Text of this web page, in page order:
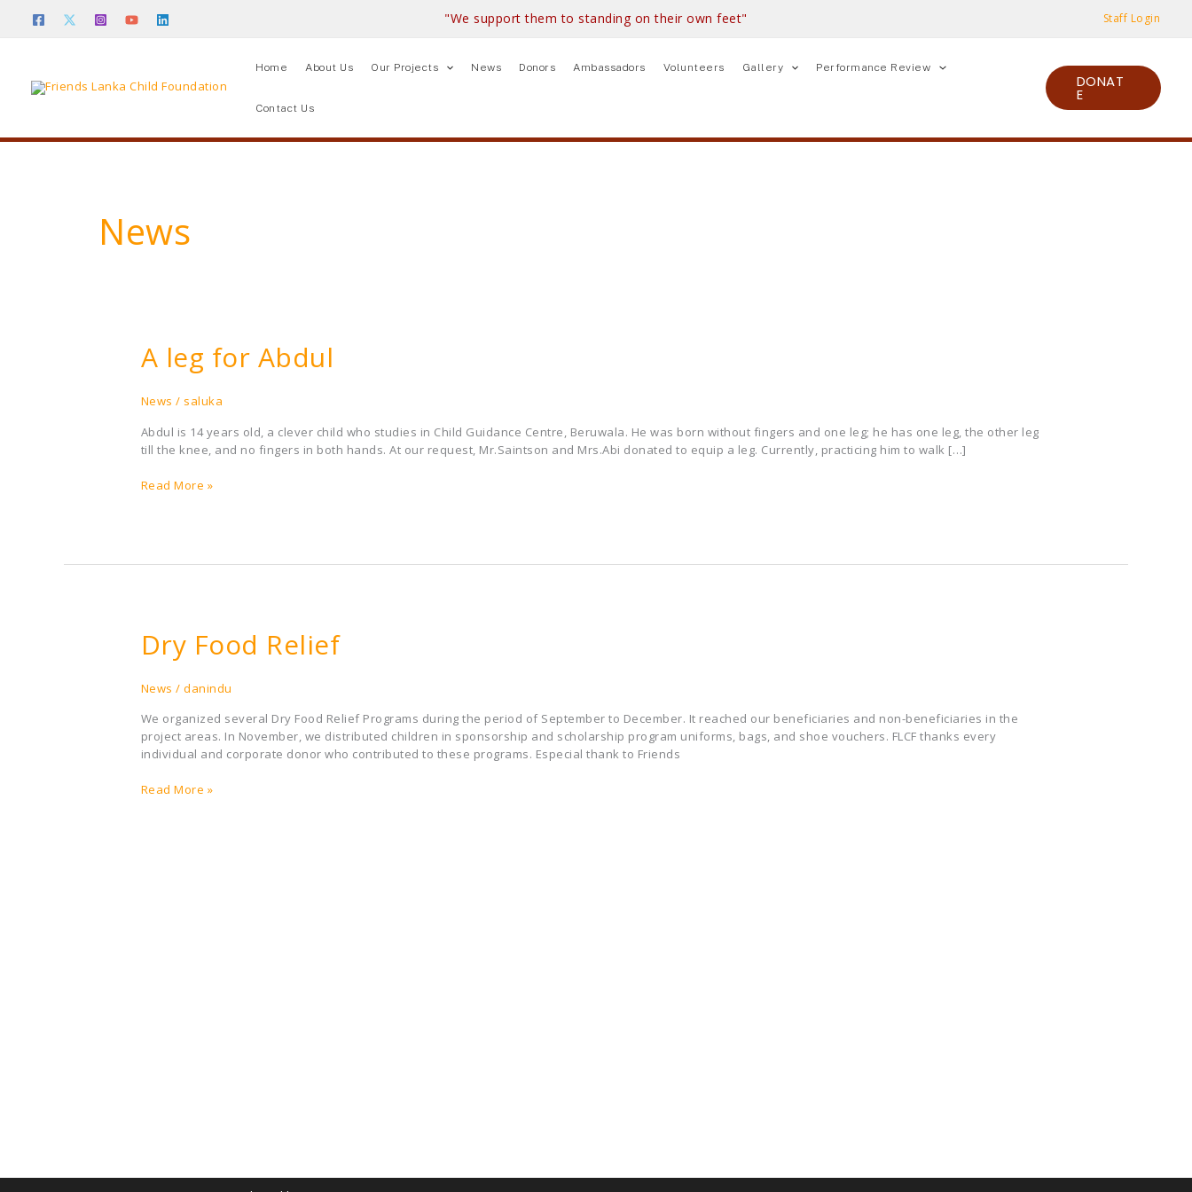
"We support them to standing on their own feet" Staff Login
Home About Us Our Projects News Donors Ambassadors Volunteers Gallery Performance Review
Contact Us
DONAT
E
News
A leg for Abdul
News / saluka
Abdul is 14 years old, a clever child who studies in Child Guidance Centre, Beruwala. He was born without fingers and one leg; he has one leg, the other leg
till the knee, and no fingers in both hands. At our request, Mr.Saintson and Mrs.Abi donated to equip a leg. Currently, practicing him to walk […]
A
leg
Abdul
Read More »
Dry Food Relief
News /danindu
We organized several Dry Food Relief Programs during the period of September to December. It reached our beneficiaries and non-beneficiaries in the
project areas. In November, we distributed children in sponsorship and scholarship program uniforms, bags, and shoe vouchers. FLCF thanks every
individual and corporate donor who contributed to these programs. Especial thank to Friends
Dry
Food
Read More »